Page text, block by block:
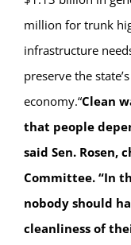
million for trunk
infrastructure
preserve the
economy.“Clean
that people
said Sen. Rosen,
Committee. “In
nobody should
cleanliness of